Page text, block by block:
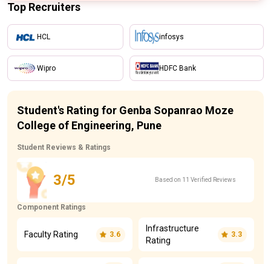
Top Recruiters
HCL
Wipro
infosys
HDFC Bank
Student's Rating for Genba Sopanrao Moze
College of Engineering, Pune
Student Reviews & Ratings
3/5 Based on 11 Verified Reviews
Component Ratings
Faculty Rating 3.6
Infrastructure
Rating
3.3